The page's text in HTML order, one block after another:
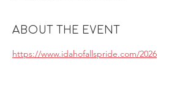
About the event
https://www.idahofallspride.com/2026